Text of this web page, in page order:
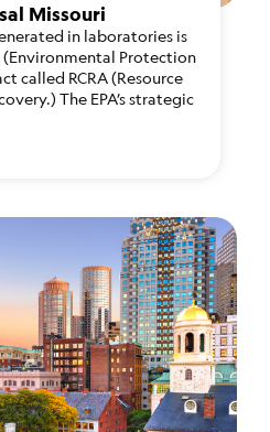
Missouri
in laboratories is
(Environmental Protection
called RCRA (Resource
The EPA’s strategic